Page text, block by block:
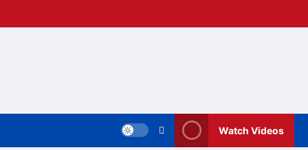
Watch Videos